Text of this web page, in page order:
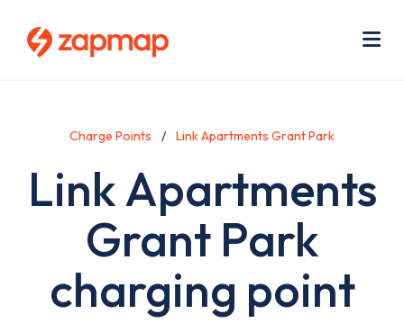
Charge Points Link Apartments Grant Park
Link Apartments
Grant Park
charging point